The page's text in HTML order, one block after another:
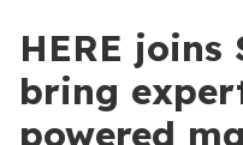
HERE joins
bring
powered